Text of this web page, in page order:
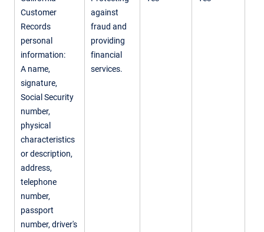
Customer
Records
personal
information:
A name,
signature,
Social Security
number,
physical
characteristics
or description,
address,
telephone
number,
passport
number, driver's
against
fraud and
providing
financial
services.